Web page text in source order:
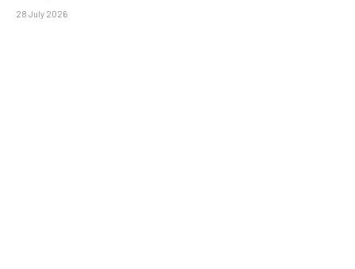
28 July 2026